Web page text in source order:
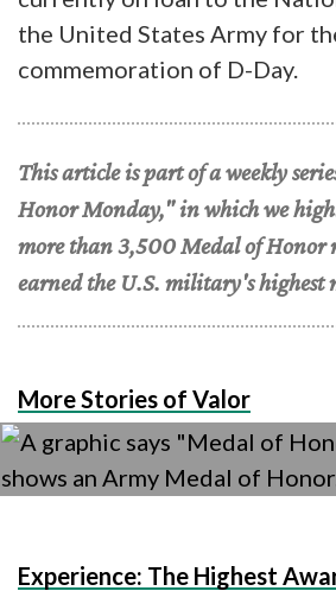
the United States Army for
commemoration of D-Day.
This article is part of a weekly
Honor Monday," in which we
more than 3,500 Medal of Honor
earned the U.S. military's highest
More Stories of Valor
Experience: The Highest